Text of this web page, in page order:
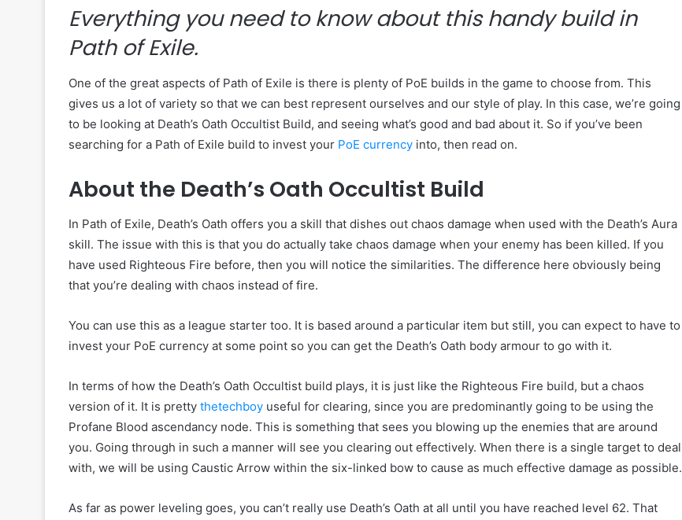
Everything you need to know about this handy build in
Path of Exile.
One of the great aspects of Path of Exile is there is plenty of PoE builds in the game to choose from. This
gives us a lot of variety so that we can best represent ourselves and our style of play. In this case, we’re going
to be looking at Death’s Oath Occultist Build, and seeing what’s good and bad about it. So if you’ve been
searching for a Path of Exile build to invest your PoE currency into, then read on.
About the Death’s Oath Occultist Build
In Path of Exile, Death’s Oath offers you a skill that dishes out chaos damage when used with the Death’s Aura
skill. The issue with this is that you do actually take chaos damage when your enemy has been killed. If you
have used Righteous Fire before, then you will notice the similarities. The difference here obviously being
that you’re dealing with chaos instead of fire.
You can use this as a league starter too. It is based around a particular item but still, you can expect to have to
invest your PoE currency at some point so you can get the Death’s Oath body armour to go with it.
In terms of how the Death’s Oath Occultist build plays, it is just like the Righteous Fire build, but a chaos
version of it. It is pretty thetechboy useful for clearing, since you are predominantly going to be using the
Profane Blood ascendancy node. This is something that sees you blowing up the enemies that are around
you. Going through in such a manner will see you clearing out effectively. When there is a single target to deal
with, we will be using Caustic Arrow within the six-linked bow to cause as much effective damage as possible.
As far as power leveling goes, you can’t really use Death’s Oath at all until you have reached level 62. That